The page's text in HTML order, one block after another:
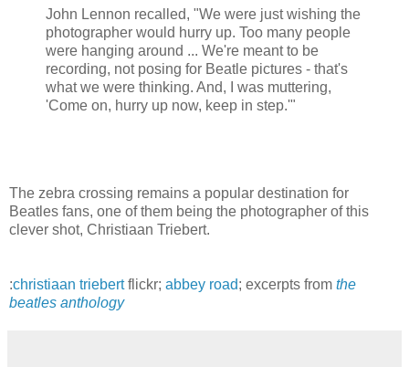
John Lennon recalled, "We were just wishing the
photographer would hurry up. Too many people
were hanging around ... We're meant to be
recording, not posing for Beatle pictures - that's
what we were thinking. And, I was muttering,
'Come on, hurry up now, keep in step.'"
The zebra crossing remains a popular destination for
Beatles fans, one of them being the photographer of this
clever shot, Christiaan Triebert.
:christiaan triebertflickr; abbey road; excerpts from the
beatles anthology